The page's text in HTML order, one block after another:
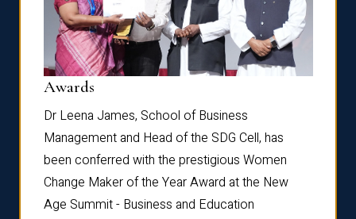
Awards
Dr Leena James, School of Business
Management and Head of the SDG Cell, has
been conferred with the prestigious Women
Change Maker of the Year Award at the New
Age Summit - Business and Education